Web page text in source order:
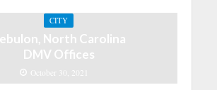
CITY
North Carolina
DMV Offices
October 30, 2021